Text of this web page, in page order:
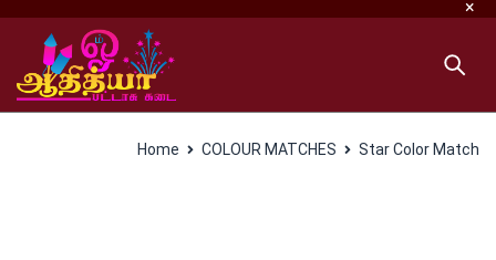
Home COLOUR MATCHES Star Color Match